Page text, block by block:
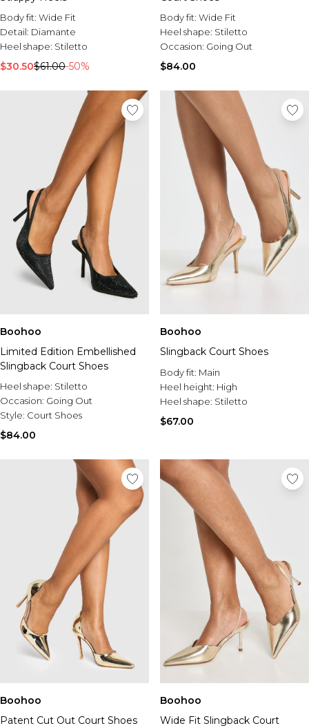
Body fit: Wide Fit
Detail: Diamante
Heel shape: Stiletto
$30.50$61.00-50%
Body fit: Wide Fit
Heel shape: Stiletto
Occasion: Going Out
$84.00
Boohoo
Limited Edition Embellished
Slingback Court Shoes
Heel shape: Stiletto
Occasion: Going Out
Style: Court Shoes
$84.00
Boohoo
Slingback Court Shoes
Body fit: Main
Heel height: High
Heel shape: Stiletto
$67.00
Boohoo
Patent Cut Out Court Shoes
Boohoo
Wide Fit Slingback Court